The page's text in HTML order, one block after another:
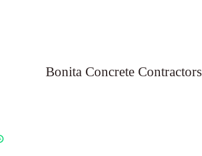
Bonita Concrete Contractors